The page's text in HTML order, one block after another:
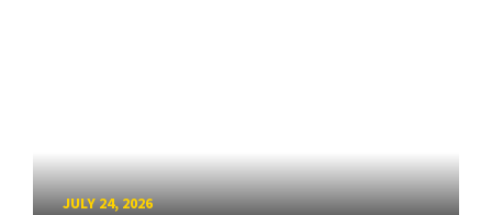
JULY 24, 2026